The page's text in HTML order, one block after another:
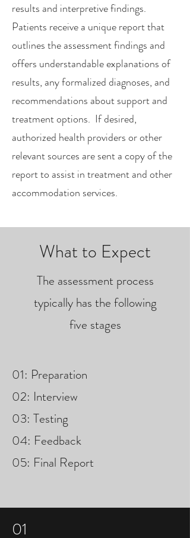
results and interpretive findings.
Patients receive a unique report that
outlines the assessment findings and
offers understandable explanations of
results, any formalized diagnoses, and
recommendations about support and
treatment options. If desired,
authorized health providers or other
relevant sources are sent a copy of the
report to assist in treatment and other
accommodation services.
What to Expect
The assessment process
typically has the following
five stages
01: Preparation
02: Interview
03: Testing
04: Feedback
05: Final Report
01